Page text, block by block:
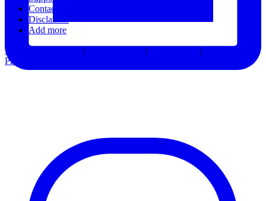
Contact Us
Disclaimer
Add more
Terms & Conditions
| | |
Preferences